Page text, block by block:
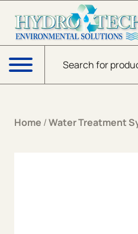
Products search
Menu
Home /Water Treatment